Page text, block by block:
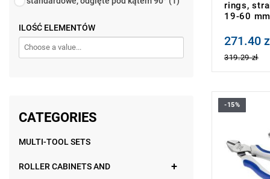
ILOŚĆ ELEMENTÓW
CATEGORIES
MULTI-TOOL SETS
ROLLER CABINETS AND
rings,
19-60 mm
Price tax
271.40
319.29 zł
• Number
• Set
- Universal
- Side-
E080205.
- Half-
-15%